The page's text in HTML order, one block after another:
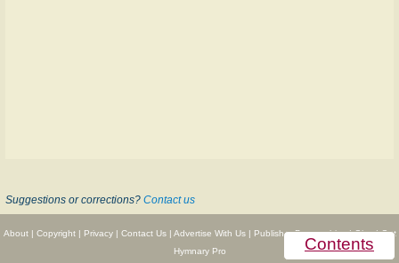
Contents
Suggestions or corrections? Contact us
About| Copyright| Privacy| Contact Us| Advertise With Us| Publisher Partnerships|Give|Get
Hymnary Pro